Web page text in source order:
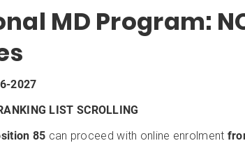
MD Program:
2027
LIST SCROLLING
85 can proceed with online enrolment